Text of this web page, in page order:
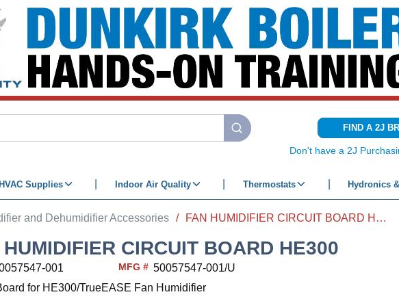
submit search
FIND A 2J
Don't have a 2J
Supplies Indoor Air Quality Thermostats Hydronics
and Dehumidifier Accessories / FAN HUMIDIFIER CIRCUIT BOARD HE300
HUMIDIFIER CIRCUIT BOARD HE300
001 MFG # 50057547-001/U
for HE300/TrueEASE Fan Humidifier